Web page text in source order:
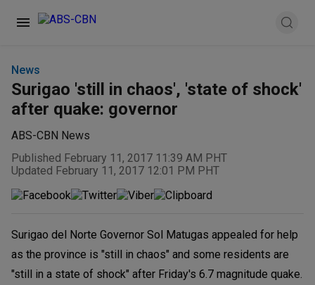
News
Surigao 'still in chaos', 'state of shock'
after quake: governor
ABS-CBN News
Published February 11, 2017 11:39 AM PHT
Updated February 11, 2017 12:01 PM PHT
Surigao del Norte Governor Sol Matugas appealed for help
as the province is "still in chaos" and some residents are
"still in a state of shock" after Friday's 6.7 magnitude quake.